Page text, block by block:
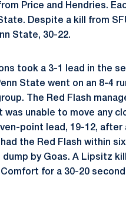
Price and Hendries.
Despite a kill from
State, 30-22.
took a 3-1 lead in the
State went on an 8-4
The Red Flash
was unable to move any
point lead, 19-12, after
the Red Flash within
dump by Goas. A Lipsitz
for a 30-20